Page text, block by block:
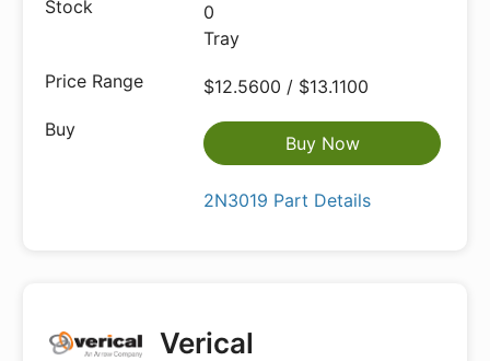
0
Tray
$12.5600 / $13.1100
Buy Now
2N3019 Part Details
Verical